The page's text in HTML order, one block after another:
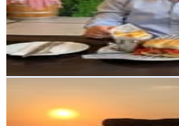
2.4K Followers
475Avg.Views
3.3% Engagement Rate
Reach out for More Details
Get Email & Audience Data
Rodrigo Ortega
rodrigortega.cl
Chile